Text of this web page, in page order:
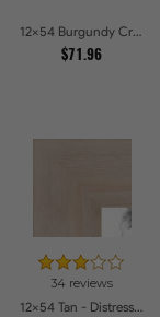
12x54 Burgundy Crest Picture Frames
$71.96
34 reviews
12x54 Tan - Distressed Wood Picture Frames